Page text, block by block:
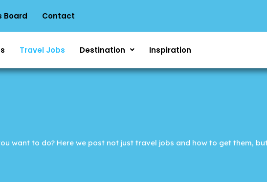
Board Contact
Travel Jobs Destination Inspiration
want to do? Here we post not just travel jobs and how to get them,